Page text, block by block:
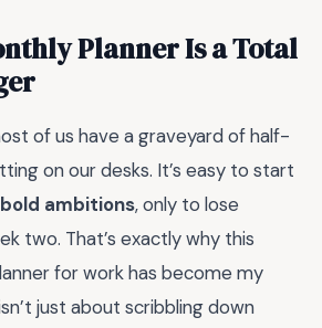
Planner Is a Total
of us have a graveyard of half-
on our desks. It’s easy to start
bold ambitions, only to lose
two. That’s exactly why this
for work has become my
just about scribbling down